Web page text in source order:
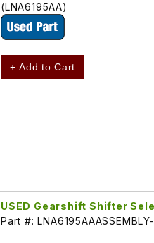
(LNA6195AA)
+ Add to Cart
USED Gearshift Shifter
Part #: